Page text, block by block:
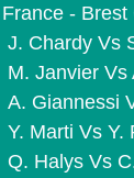
France - Brest
J. Chardy Vs
M. Janvier Vs
A. Giannessi
Y. Marti Vs Y.
Q. Halys Vs